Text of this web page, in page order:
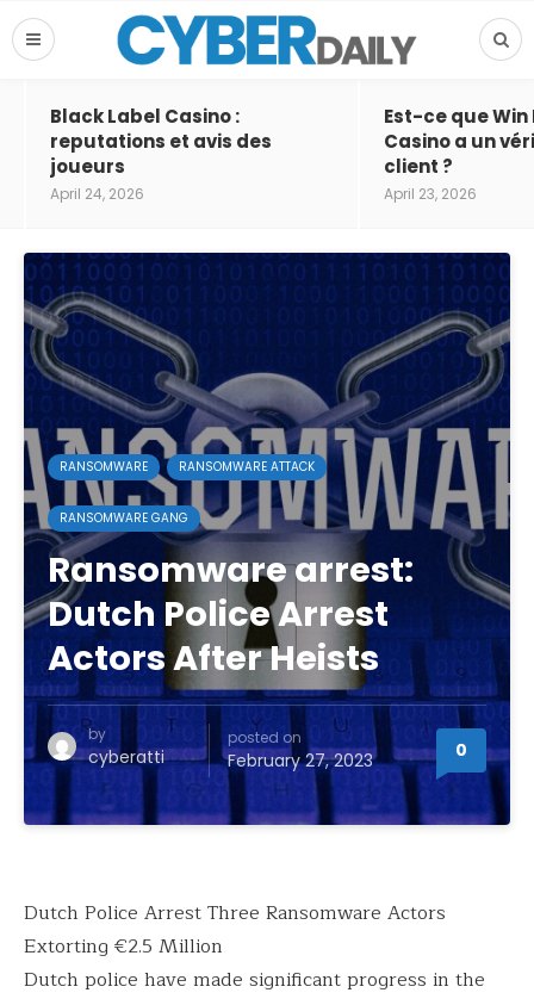
Black Label Casino :
reputations et avis des
joueurs
April 24, 2026
Est-ce que Win
Casino a un
client ?
April 23, 2026
RANSOMWARE RANSOMWARE ATTACK
RANSOMWARE GANG
Ransomware arrest:
Dutch Police Arrest
Actors After Heists
by
cyberatti
posted on
February 27, 2023 0
Dutch Police Arrest Three Ransomware Actors
Extorting €2.5 Million
Dutch police have made significant progress in the